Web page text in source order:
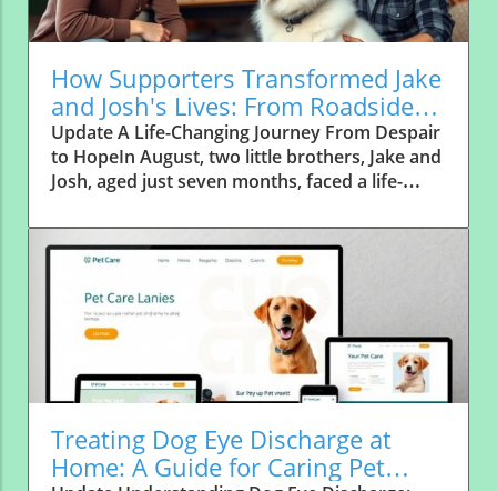
How Supporters Transformed Jake
and Josh's Lives: From Roadside
Abandonment to Forever Homes
Update A Life-Changing Journey From Despair
to HopeIn August, two little brothers, Jake and
Josh, aged just seven months, faced a life-
transform from forgotten strays to cherished
family members. Abandoned along a
these frightened pups were left alone on a
quiet country road, a place where abandoned
dogs often find themselves with little hope of
rescue. Thankfully, a local farming family,
known for their compassion, stepped up to
help, becoming the first vital link in Jake and
Josh’s path to recovery.The Power of
Community SupportWithout the selfless
Treating Dog Eye Discharge at
Home: A Guide for Caring Pet